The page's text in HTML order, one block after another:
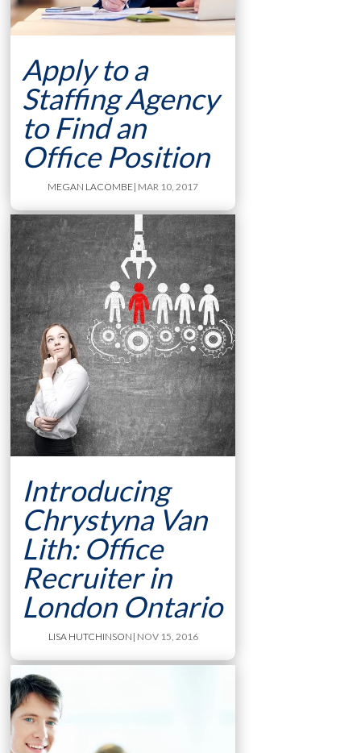
Apply to a
Staffing Agency
to Find an
Office Position
MEGAN LACOMBE| MAR 10, 2017
Introducing
Chrystyna Van
Lith: Office
Recruiter in
London Ontario
LISA HUTCHINSON | NOV 15, 2016